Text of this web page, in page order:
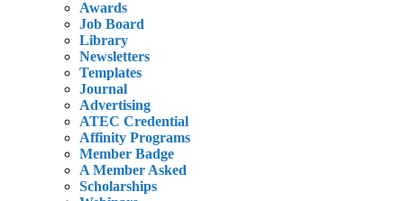
Awards
Job Board
Library
Newsletters
Templates
Journal
Advertising
ATEC Credential
Affinity Programs
Member Badge
A Member Asked
Scholarships